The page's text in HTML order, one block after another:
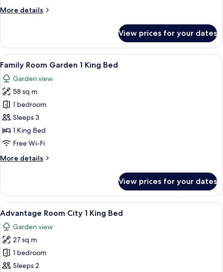
More details
More
Suite,
King
View prices for your dates
View
all
photos
for
Family
Room
Garden
1
Bed
A hotel room with a large bed, a
9
Family Room Garden 1 King Bed
Garden view
58 sq m
1 bedroom
Sleeps 3
1 King Bed
Free Wi-Fi
More details
More
Room
Garden
1
Bed
View prices for your dates
View
all
photos
for
Advantage
Room
A hotel room with a large bed, a
7
Advantage Room City 1 King Bed
Garden view
27 sq m
1 bedroom
Sleeps 2